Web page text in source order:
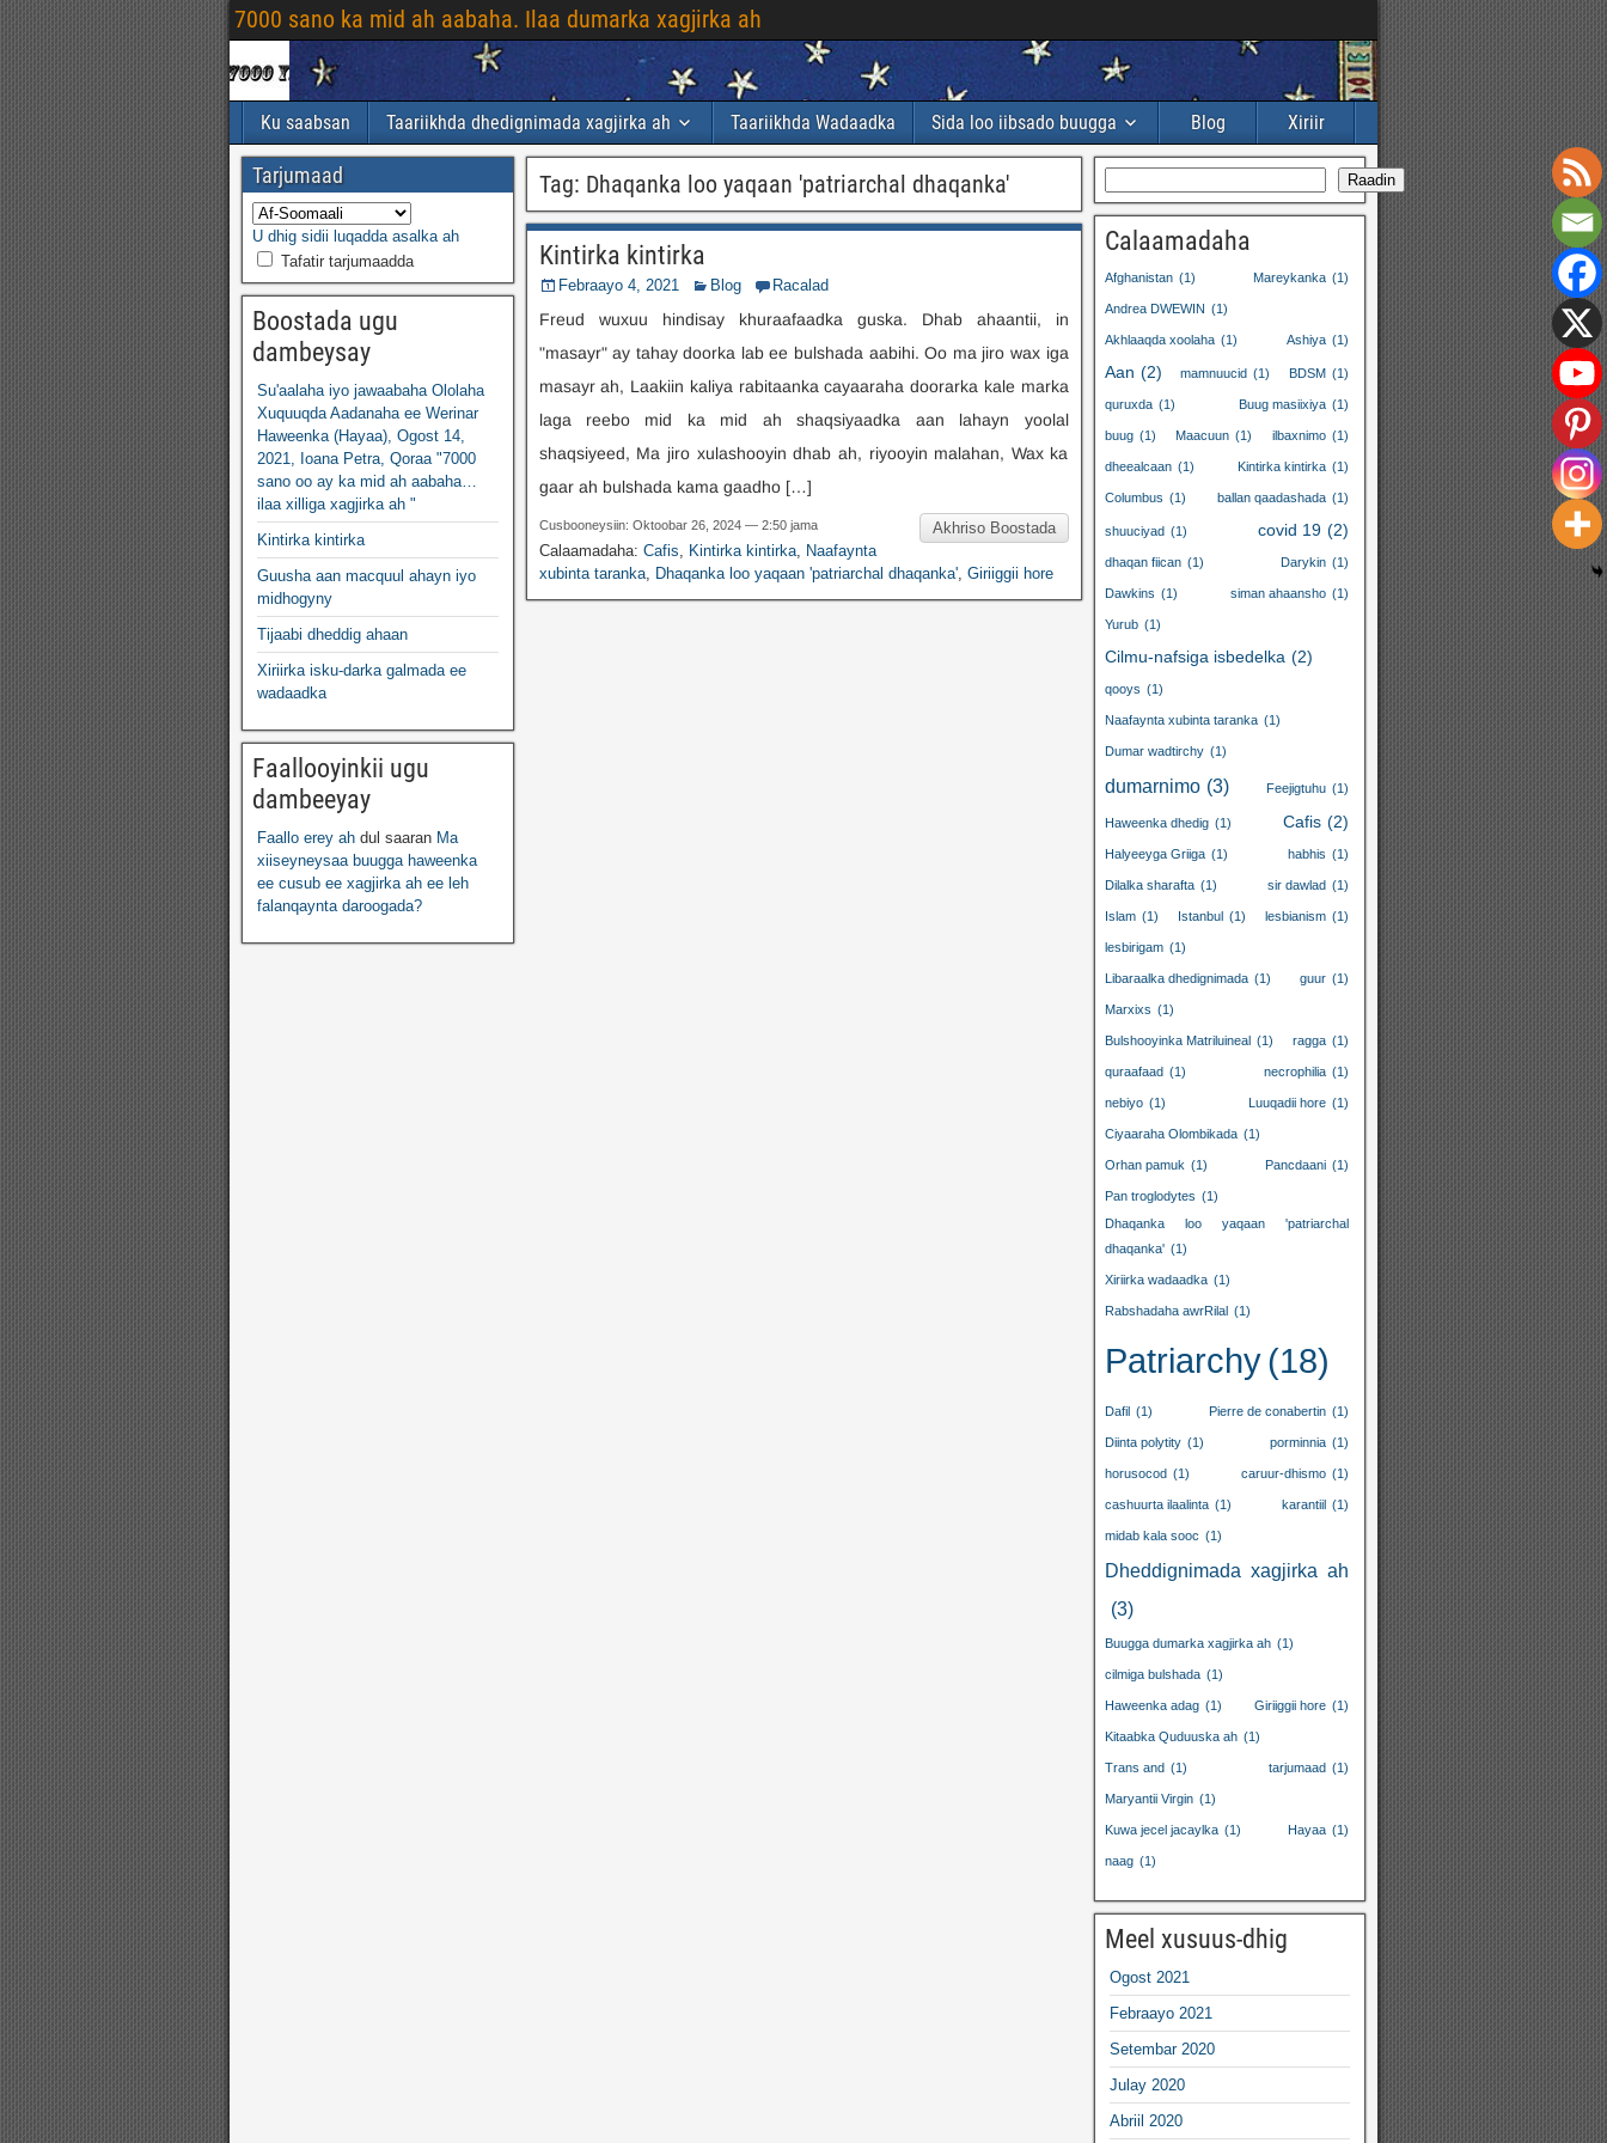
7000 sano ka mid ah aabaha. Ilaa dumarka xagjirka ah
Ku saabsan Taariikhda dhedignimada xagjirka ah Taariikhda Wadaadka Sida loo iibsado buugga Blog Xiriir
Tag: Dhaqanka loo yaqaan 'patriarchal dhaqanka'
Kintirka kintirka
Febraayo 4, 2021 Blog Racalad
Freud wuxuu hindisay khuraafaadka guska. Dhab ahaantii, in
"masayr" ay tahay doorka lab ee bulshada aabihi. Oo ma jiro wax iga
masayr ah, Laakiin kaliya rabitaanka cayaaraha doorarka kale marka
laga reebo mid ka mid ah shaqsiyaadka aan lahayn yoolal
shaqsiyeed, Ma jiro xulashooyin dhab ah, riyooyin malahan, Wax ka
gaar ah bulshada kama gaadho […]
Akhriso Boostada
Cusbooneysiin: Oktoobar 26, 2024 — 2:50 jama
Calaamadaha: Cafis, Kintirka kintirka, Naafaynta
xubinta taranka, Dhaqanka loo yaqaan 'patriarchal dhaqanka', Giriiggii hore
Tarjumaad
U dhig sidii luqadda asalka ah
Tafatir tarjumaadda
Boostada ugu
dambeysay
Su'aalaha iyo jawaabaha Ololaha
Xuquuqda Aadanaha ee Werinar
Haweenka (Hayaa), Ogost 14,
2021, Ioana Petra, Qoraa "7000
sano oo ay ka mid ah aabaha…
ilaa xilliga xagjirka ah "
Kintirka kintirka
Guusha aan macquul ahayn iyo
midhogyny
Tijaabi dheddig ahaan
Xiriirka isku-darka galmada ee
wadaadka
Faallooyinkii ugu
dambeeyay
Faallo erey ah dul saaran Ma
xiiseyneysaa buugga haweenka
ee cusub ee xagjirka ah ee leh
falanqaynta daroogada?
Raadin
Calaamadaha
Afghanistan (1) Mareykanka (1)
Andrea DWEWIN (1)
Akhlaaqda xoolaha (1) Ashiya (1)
Aan (2) mamnuucid (1) BDSM (1)
quruxda (1) Buug masiixiya (1)
buug (1) Maacuun (1) ilbaxnimo (1)
dheealcaan (1) Kintirka kintirka (1)
Columbus (1) ballan qaadashada (1)
shuuciyad (1) covid 19 (2)
dhaqan fiican (1) Darykin (1)
Dawkins (1) siman ahaansho (1)
Yurub (1)
Cilmu-nafsiga isbedelka (2)
qooys (1)
Naafaynta xubinta taranka (1)
Dumar wadtirchy (1)
dumarnimo (3) Feejigtuhu (1)
Haweenka dhedig (1) Cafis (2)
Halyeeyga Griiga (1) habhis (1)
Dilalka sharafta (1) sir dawlad (1)
Islam (1) Istanbul (1) lesbianism (1)
lesbirigam (1)
Libaraalka dhedignimada (1) guur (1)
Marxixs (1)
Bulshooyinka Matriluineal (1) ragga (1)
quraafaad (1) necrophilia (1)
nebiyo (1) Luuqadii hore (1)
Ciyaaraha Olombikada (1)
Orhan pamuk (1) Pancdaani (1)
Pan troglodytes (1)
Dhaqanka loo yaqaan 'patriarchal
dhaqanka' (1)
Xiriirka wadaadka (1)
Rabshadaha awrRilal (1)
Patriarchy(18)
Dafil (1) Pierre de conabertin (1)
Diinta polytity (1) porminnia (1)
horusocod (1) caruur-dhismo (1)
cashuurta ilaalinta (1) karantiil (1)
midab kala sooc (1)
Dheddignimada xagjirka ah
(3)
Buugga dumarka xagjirka ah (1)
cilmiga bulshada (1)
Haweenka adag (1) Giriiggii hore (1)
Kitaabka Quduuska ah (1)
Trans and (1) tarjumaad (1)
Maryantii Virgin (1)
Kuwa jecel jacaylka (1) Hayaa (1)
naag (1)
Meel xusuus-dhig
Ogost 2021
Febraayo 2021
Setembar 2020
Julay 2020
Abriil 2020